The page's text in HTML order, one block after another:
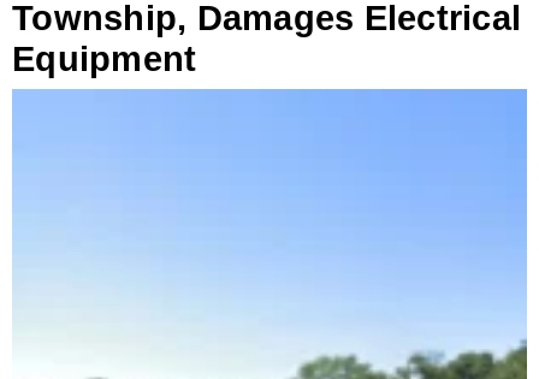
Township, Damages Electrical
Equipment